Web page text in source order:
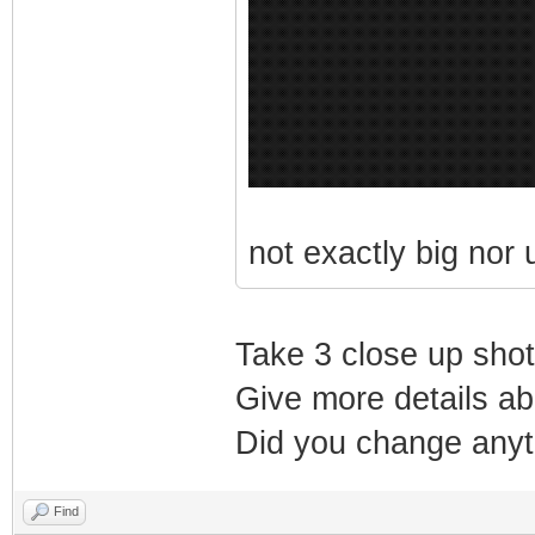
not exactly big nor
Take 3 close up
Give more details
Did you change
Find